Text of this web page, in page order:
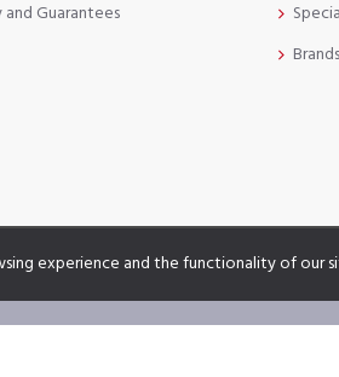
Guarantees
Brands
experience and the functionality of our